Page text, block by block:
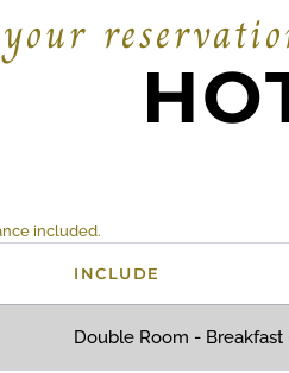
included.
INCLUDE
Double Room -